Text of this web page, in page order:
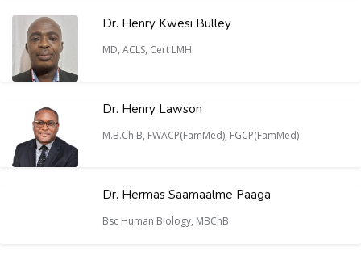
Dr. Henry Kwesi Bulley
MD, ACLS, Cert LMH
Dr. Henry Lawson
M.B.Ch.B, FWACP(FamMed), FGCP(FamMed)
Dr. Hermas Saamaalme Paaga
Bsc Human Biology, MBChB